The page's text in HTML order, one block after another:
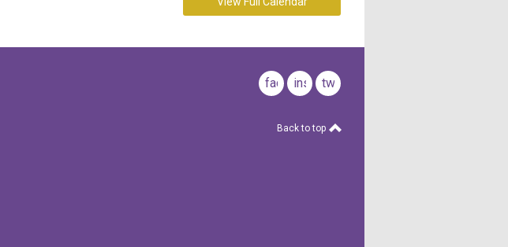
facebookinstagram
twitter
Back to top